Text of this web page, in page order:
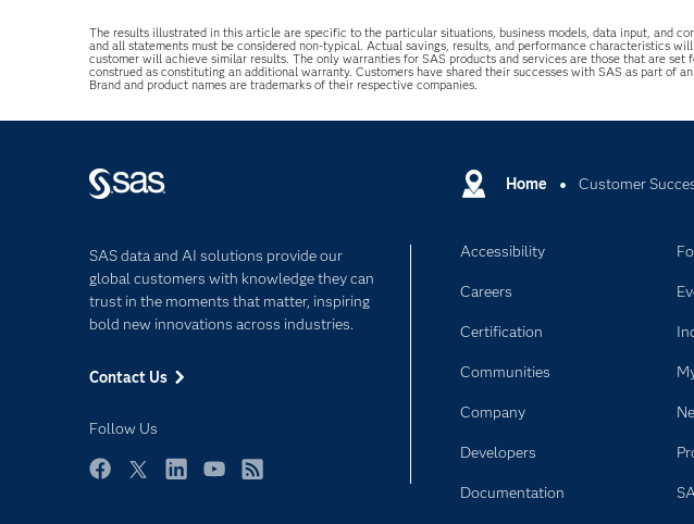
The results illustrated in this article are specific to the particular situations, business models, data input, and
and all statements must be considered non-typical. Actual savings, results, and performance characteristics
customer will achieve similar results. The only warranties for SAS products and services are those that are
construed as constituting an additional warranty. Customers have shared their successes with SAS as part of
Brand and product names are trademarks of their respective companies.
Home Customer
SAS data and AI solutions provide our
global customers with knowledge they can
trust in the moments that matter, inspiring
bold new innovations across industries.
Contact Us
Follow Us
Accessibility
Careers
Certification
Communities
Company
Developers
Documentation